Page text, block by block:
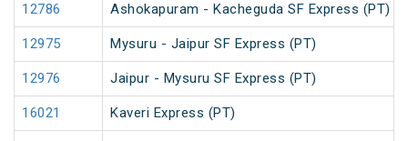
12786 Ashokapuram - Kacheguda SF Express (PT)
12975 Mysuru - Jaipur SF Express (PT)
12976 Jaipur - Mysuru SF Express (PT)
16021 Kaveri Express (PT)